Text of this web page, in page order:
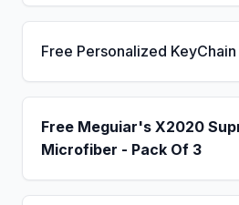
Free Personalized KeyChain
Free Meguiar's X2020
Microfiber - Pack Of 3